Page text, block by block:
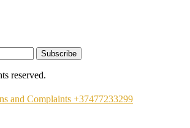
Subscribe
reserved.
and Complaints +37477233299